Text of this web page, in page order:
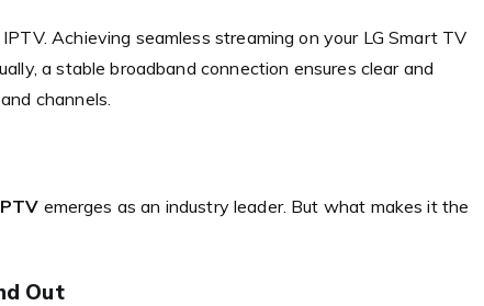
Achieving seamless streaming on your LG Smart TV
a stable broadband connection ensures clear and
channels.
emerges as an industry leader. But what makes it the
Out